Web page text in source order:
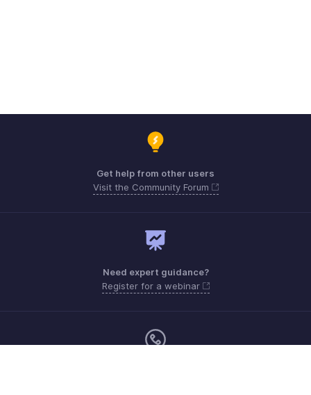
Get help from other users
Visit the Community Forum
Need expert guidance?
Register for a webinar